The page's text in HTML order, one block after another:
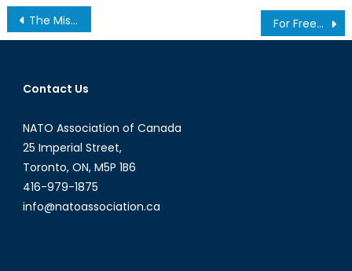
Post
navigation
The Missing Shield: Why NATO’s Innovation Strategy Needs Modern Intellectual Property Protection For Freedom: Examining the Implications of the Iranian Protest on NATO and Canada
Contact Us
NATO Association of Canada
25 Imperial Street,
Toronto, ON, M5P 1B6
416-979-1875
info@natoassociation.ca